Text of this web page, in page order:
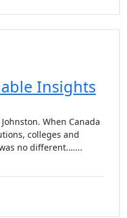
Insights
When Canada
colleges and
no different.…...